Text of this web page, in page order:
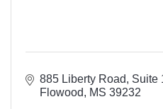
885 Liberty Road
Suite
Flowood
MS 39232